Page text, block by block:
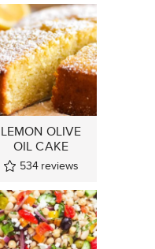
LEMON OLIVE
OIL CAKE
534 reviews